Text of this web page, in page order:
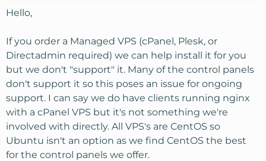
Hello,
If you order a Managed VPS (cPanel, Plesk, or
Directadmin required) we can help install it for you
but we don't "support" it. Many of the control panels
don't support it so this poses an issue for ongoing
support. I can say we do have clients running nginx
with a cPanel VPS but it's not something we're
involved with directly. All VPS's are CentOS so
Ubuntu isn't an option as we find CentOS the best
for the control panels we offer.